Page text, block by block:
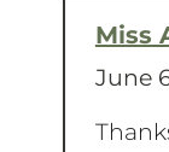
Miss
June